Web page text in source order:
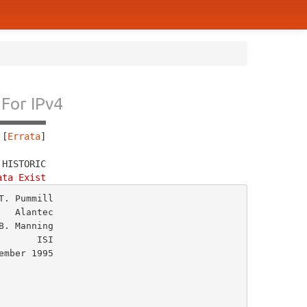
IPv4
Errata]
Exist
Alantec
Manning
ISI